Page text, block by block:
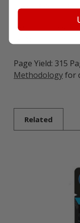
OfficeJet Pro
Page Yield: 315
Methodologyfor
Related